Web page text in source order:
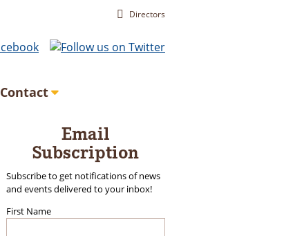
Directors
Contact
Email
Subscription
Subscribe to get notifications of news
and events delivered to your inbox!
First Name